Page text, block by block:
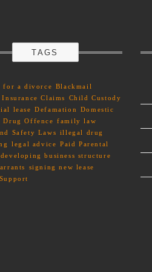
TAGS
for a divorce
Blackmail
Insurance Claims
Child Custody
lease
Defamation
Domestic
Drug Offence
family law
Safety Laws
illegal drug
legal advice
Paid Parental
business structure
signing new lease